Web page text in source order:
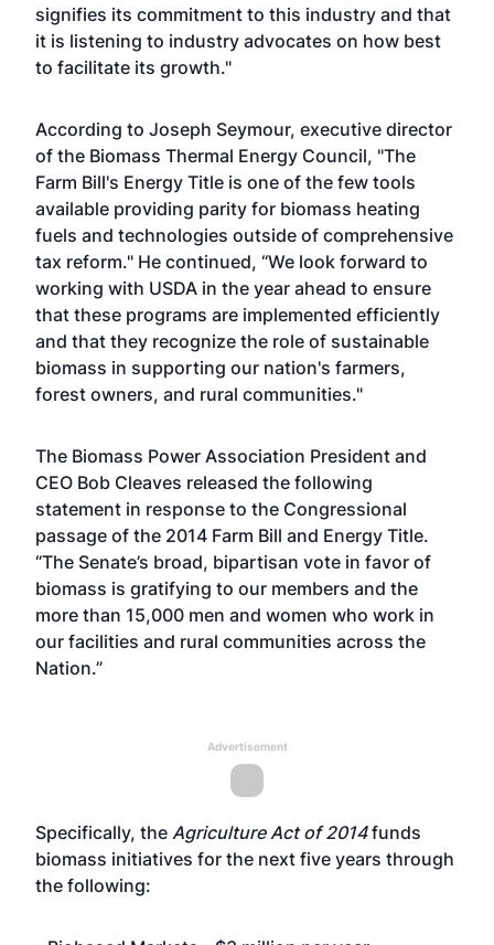
signifies its commitment to this industry and that
it is listening to industry advocates on how best
to facilitate its growth."
According to Joseph Seymour, executive director
of the Biomass Thermal Energy Council, "The
Farm Bill's Energy Title is one of the few tools
available providing parity for biomass heating
fuels and technologies outside of comprehensive
tax reform." He continued, “We look forward to
working with USDA in the year ahead to ensure
that these programs are implemented efficiently
and that they recognize the role of sustainable
biomass in supporting our nation's farmers,
forest owners, and rural communities."
The Biomass Power Association President and
CEO Bob Cleaves released the following
statement in response to the Congressional
passage of the 2014 Farm Bill and Energy Title.
“The Senate’s broad, bipartisan vote in favor of
biomass is gratifying to our members and the
more than 15,000 men and women who work in
our facilities and rural communities across the
Nation.”
Advertisement
Specifically, the Agriculture Act of 2014funds
biomass initiatives for the next five years through
the following: